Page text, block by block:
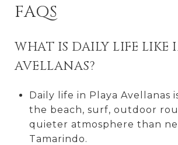
FAQS
WHAT IS DAILY LIFE LIKE
AVELLANAS?
Daily life in Playa Avellanas
the beach, surf, outdoor
quieter atmosphere than
Tamarindo.